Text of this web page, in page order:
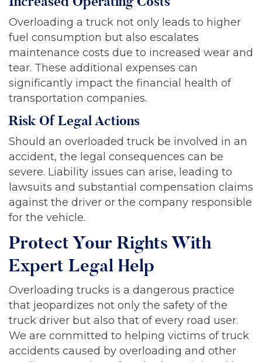
Overloading a truck not only leads to higher
fuel consumption but also escalates
maintenance costs due to increased wear and
tear. These additional expenses can
significantly impact the financial health of
transportation companies.
Risk Of Legal Actions
Should an overloaded truck be involved in an
accident, the legal consequences can be
severe. Liability issues can arise, leading to
lawsuits and substantial compensation claims
against the driver or the company responsible
for the vehicle.
Protect Your Rights With
Expert Legal Help
Overloading trucks is a dangerous practice
that jeopardizes not only the safety of the
truck driver but also that of every road user.
We are committed to helping victims of truck
accidents caused by overloading and other